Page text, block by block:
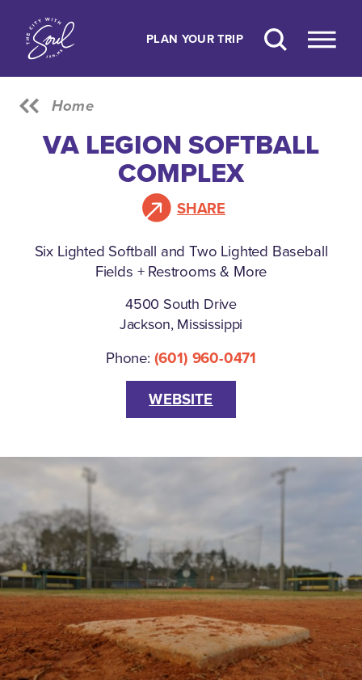
Skip to content
PLAN YOUR TRIP
Home
VA LEGION SOFTBALL
COMPLEX
SHARE
Six Lighted Softball and Two Lighted Baseball
Fields + Restrooms & More
4500 South Drive
Jackson, Mississippi
Phone: (601) 960-0471
WEBSITE